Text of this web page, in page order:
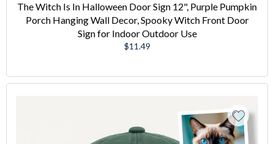
The Witch Is In Halloween Door Sign 12", Purple Pumpkin
Porch Hanging Wall Decor, Spooky Witch Front Door
Sign for Indoor Outdoor Use
Regular
$11.49